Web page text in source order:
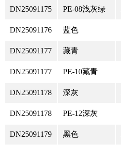
DN25091175 PE-08浅灰绿
DN25091176 蓝色
DN25091177 藏青
DN25091177 PE-10藏青
DN25091178 深灰
DN25091178 PE-12深灰
DN25091179 黑色